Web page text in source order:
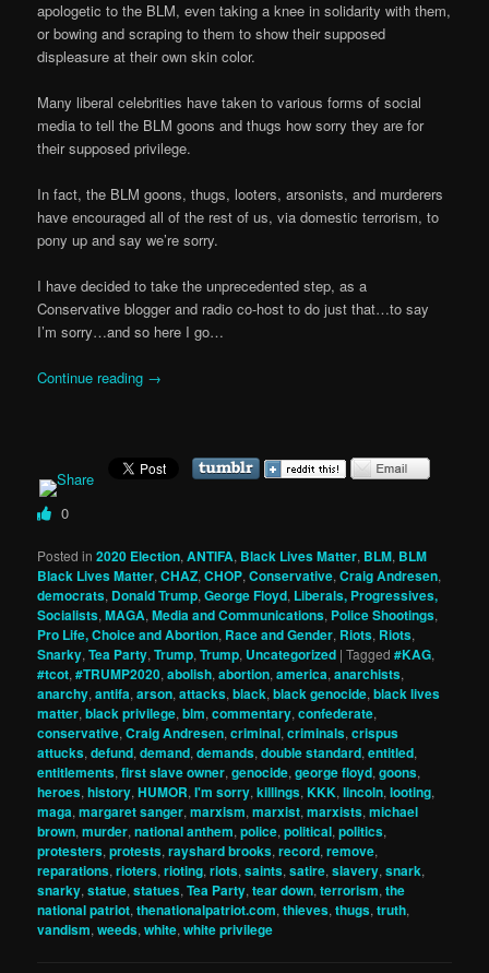
apologetic to the BLM, even taking a knee in solidarity with them,
or bowing and scraping to them to show their supposed
displeasure at their own skin color.
Many liberal celebrities have taken to various forms of social
media to tell the BLM goons and thugs how sorry they are for
their supposed privilege.
In fact, the BLM goons, thugs, looters, arsonists, and murderers
have encouraged all of the rest of us, via domestic terrorism, to
pony up and say we’re sorry.
I have decided to take the unprecedented step, as a
Conservative blogger and radio co-host to do just that…to say
I’m sorry…and so here I go…
Continue reading →
0
Posted in 2020 Election,ANTIFA, Black Lives Matter, BLM, BLM
Black Lives Matter,CHAZ,CHOP,Conservative,Craig Andresen,
democrats, Donald Trump,George Floyd, Liberals, Progressives,
Socialists,MAGA,Media and Communications, Police Shootings,
Pro Life, Choice and Abortion, Race and Gender, Riots, Riots,
Snarky,Tea Party,Trump,Trump, Uncategorized |Tagged #KAG,
#tcot,#TRUMP2020,abolish,abortion,america,anarchists,
anarchy,antifa,arson,attacks,black,black genocide,black lives
matter,black privilege,blm,commentary,confederate,
conservative,Craig Andresen,criminal,criminals,crispus
attucks,defund,demand,demands,double standard,entitled,
entitlements,first slave owner,genocide,george floyd,goons,
heroes,history,HUMOR,I'm sorry,killings,KKK,lincoln,looting,
maga,margaret sanger,marxism,marxist,marxists,michael
brown,murder,national anthem,police,political,politics,
protesters,protests,rayshard brooks,record,remove,
reparations,rioters,rioting,riots,saints,satire,slavery,snark,
snarky,statue,statues,Tea Party,tear down,terrorism,the
national patriot,thenationalpatriot.com,thieves,thugs,truth,
vandism,weeds,white,white privilege